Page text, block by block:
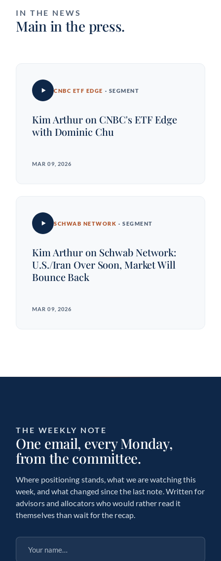
IN THE NEWS
Main in the press.
CNBC ETF EDGE · SEGMENT
Kim Arthur on CNBC's ETF Edge
with Dominic Chu
MAR 09, 2026
SCHWAB NETWORK · SEGMENT
Kim Arthur on Schwab Network:
U.S./Iran Over Soon, Market Will
Bounce Back
MAR 09, 2026
THE WEEKLY NOTE
One email, every Monday,
from the committee.
Where positioning stands, what we are watching this
week, and what changed since the last note. Written for
advisors and allocators who would rather read it
themselves than wait for the recap.